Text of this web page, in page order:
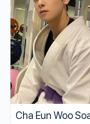
Cha Eun Woo